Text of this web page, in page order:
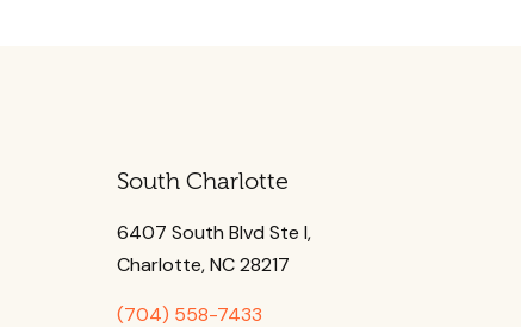
South Charlotte
6407 South Blvd Ste l,
Charlotte, NC 28217
(704) 558-7433